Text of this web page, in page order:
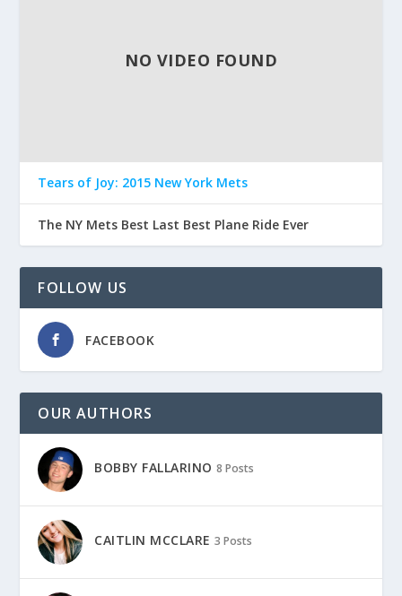
NO VIDEO FOUND
Tears of Joy: 2015 New York Mets
The NY Mets Best Last Best Plane Ride Ever
FOLLOW US
FACEBOOK
OUR AUTHORS
BOBBY FALLARINO 8 Posts
CAITLIN MCCLARE 3 Posts